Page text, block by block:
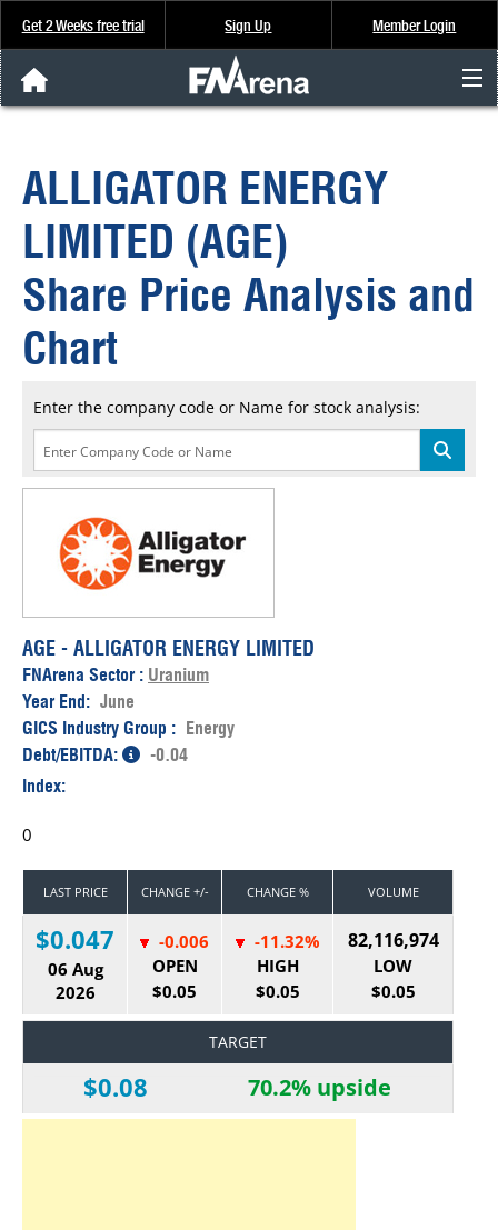
Get 2 Weeks free trial Sign Up Member Login
Analysis & Data
About Us
FREE Trial
SIGN UP
ALLIGATOR ENERGY
LIMITED (AGE)
Share Price Analysis and
Chart
Enter the company code or Name for stock analysis:
AGE - ALLIGATOR ENERGY LIMITED
FNArena Sector : Uranium
Year End: June
GICS Industry Group : Energy
Debt/EBITDA:
-0.04
Index:
0
LAST PRICE CHANGE +/- CHANGE % VOLUME
$0.047
06 Aug
2026
-0.006
OPEN
$0.05
-11.32%
HIGH
$0.05
82,116,974
LOW
$0.05
TARGET
$0.08 70.2% upside